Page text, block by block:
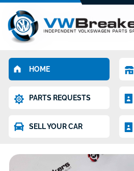
HOME
PARTS REQUESTS
SELL YOUR CAR